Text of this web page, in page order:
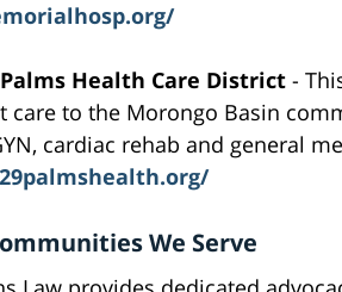
Health Care District -
care to the Morongo Basin
cardiac rehab and general
We Serve